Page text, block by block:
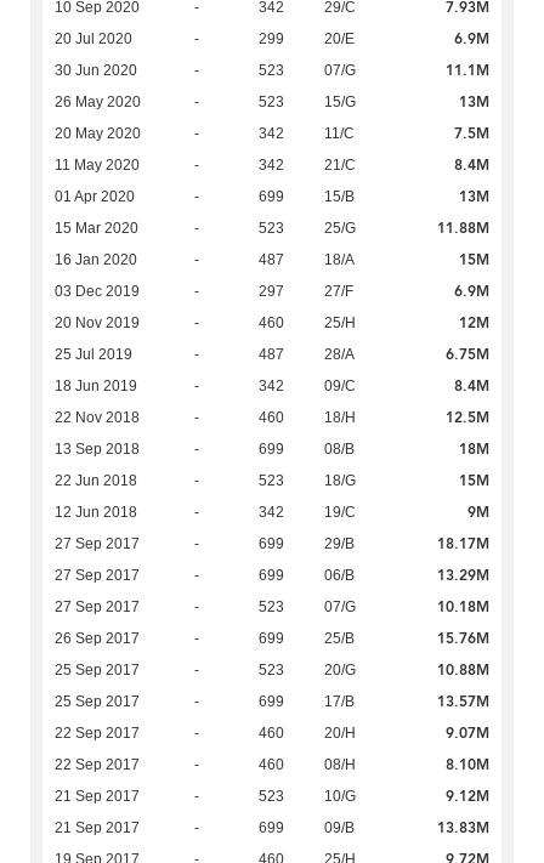
10 Sep 2020 - 342 29/C 7.93M
20 Jul 2020 - 299 20/E 6.9M
30 Jun 2020 - 523 07/G 11.1M
26 May 2020 - 523 15/G 13M
20 May 2020 - 342 11/C 7.5M
11 May 2020 - 342 21/C 8.4M
01 Apr 2020 - 699 15/B 13M
15 Mar 2020 - 523 25/G 11.88M
16 Jan 2020 - 487 18/A 15M
03 Dec 2019 - 297 27/F 6.9M
20 Nov 2019 - 460 25/H 12M
25 Jul 2019 - 487 28/A 6.75M
18 Jun 2019 - 342 09/C 8.4M
22 Nov 2018 - 460 18/H 12.5M
13 Sep 2018 - 699 08/B 18M
22 Jun 2018 - 523 18/G 15M
12 Jun 2018 - 342 19/C 9M
27 Sep 2017 - 699 29/B 18.17M
27 Sep 2017 - 699 06/B 13.29M
27 Sep 2017 - 523 07/G 10.18M
26 Sep 2017 - 699 25/B 15.76M
25 Sep 2017 - 523 20/G 10.88M
25 Sep 2017 - 699 17/B 13.57M
22 Sep 2017 - 460 20/H 9.07M
22 Sep 2017 - 460 08/H 8.10M
21 Sep 2017 - 523 10/G 9.12M
21 Sep 2017 - 699 09/B 13.83M